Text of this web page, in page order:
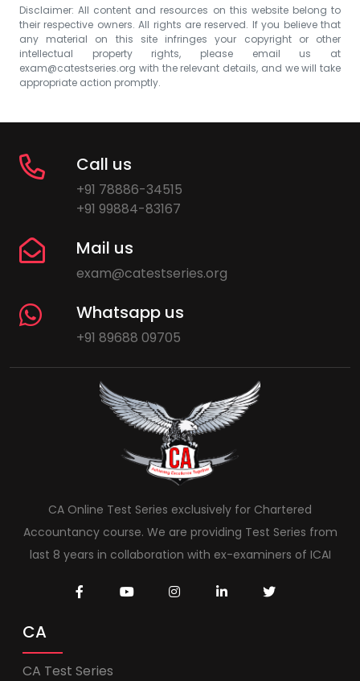
Disclaimer: All content and resources on this website belong to
their respective owners. All rights are reserved. If you believe that
any material on this site infringes your copyright or other
intellectual property rights, please email us at
exam@catestseries.org with the relevant details, and we will take
appropriate action promptly.
Call us
+91 78886-34515
+91 99884-83167
Mail us
exam@catestseries.org
Whatsapp us
+91 89688 09705
CA Online Test Series exclusively for Chartered
Accountancy course. We are providing Test Series from
last 8 years in collaboration with ex-examiners of ICAI
CA
CA Test Series